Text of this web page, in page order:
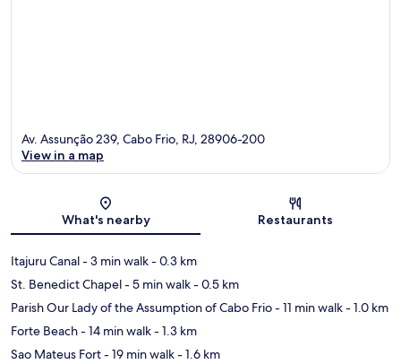
Av. Assunção 239, Cabo Frio, RJ, 28906-200
View in a map
What's nearby Restaurants
Itajuru Canal- 3 min walk- 0.3 km
St. Benedict Chapel- 5 min walk- 0.5 km
Parish Our Lady of the Assumption of Cabo Frio- 11 min walk- 1.0 km
Forte Beach- 14 min walk- 1.3 km
Sao Mateus Fort- 19 min walk- 1.6 km